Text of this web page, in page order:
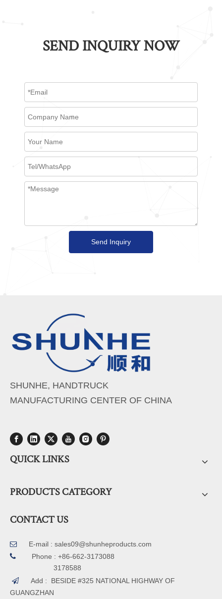
SEND INQUIRY NOW
Send Inquiry
SHUNHE, HANDTRUCK
MANUFACTURING CENTER OF CHINA
QUICK LINKS
PRODUCTS CATEGORY
CONTACT US
 E-mail : sales09@shunheproducts.com

Phone : +86-662-3173088
3178588

Add : BESIDE #325 NATIONAL HIGHWAY OF
GUANGZHAN